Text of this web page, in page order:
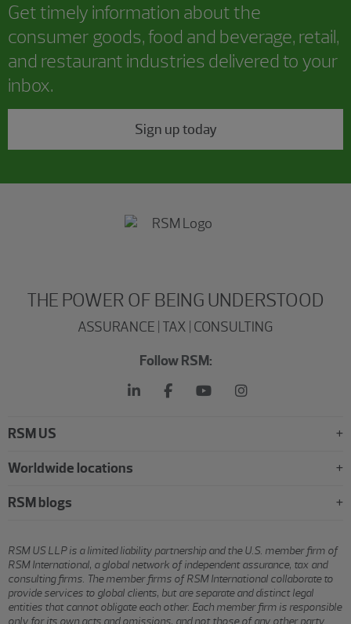
Get timely information about the
consumer goods, food and beverage, retail,
and restaurant industries delivered to your
inbox.
Sign up today
THE POWER OF BEING UNDERSTOOD
ASSURANCE | TAX | CONSULTING
Follow RSM:
RSM US
Worldwide locations
RSM blogs
RSM US LLP is a limited liability partnership and the U.S. member firm of
RSM International, a global network of independent assurance, tax and
consulting firms. The member firms of RSM International collaborate to
provide services to global clients, but are separate and distinct legal
entities that cannot obligate each other. Each member firm is responsible
only for its own acts and omissions, and not those of any other party.